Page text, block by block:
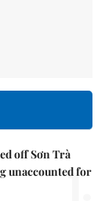
off Sơn Trà
unaccounted for
1.